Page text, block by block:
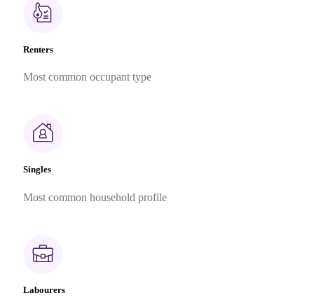
Renters
Most common occupant type
Singles
Most common household profile
Labourers